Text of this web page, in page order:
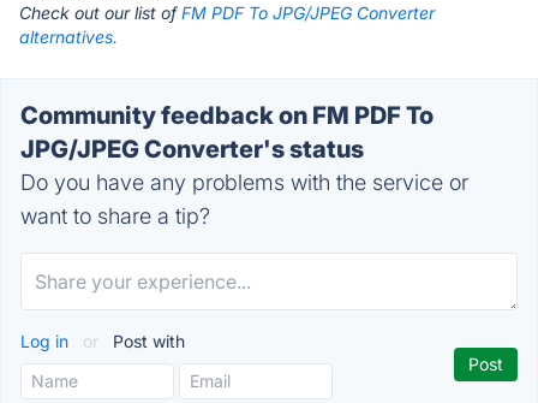
Check out our list ofFM PDF To JPG/JPEG Converter
alternatives.
Community feedback on FM PDF To
JPG/JPEG Converter's status
Do you have any problems with the service or
want to share a tip?
Log in or Post with